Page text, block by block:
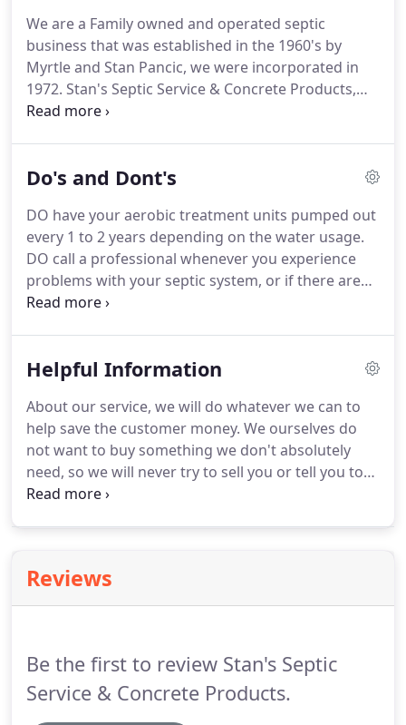
We are a Family owned and operated septic
business that was established in the 1960's by
Myrtle and Stan Pancic, we were incorporated in
1972. Stan's Septic Service & Concrete Products,
Inc. has become one of the leading providers of
surrounding areas.
Do's and Dont's
DO have your aerobic treatment units pumped out
every 1 to 2 years depending on the water usage.
DO call a professional whenever you experience
problems with your septic system, or if there are
any signs of system failure. DO keep a detailed
Helpful Information
About our service, we will do whatever we can to
help save the customer money. We ourselves do
not want to buy something we don't absolutely
need, so we will never try to sell you or tell you to
replace something that you don't need. When
does not, in order to sell you a new one.
Reviews
Be the first to review Stan's Septic
Service & Concrete Products.